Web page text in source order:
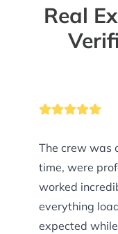
Real
The crew was
time, were
worked
everything
expected